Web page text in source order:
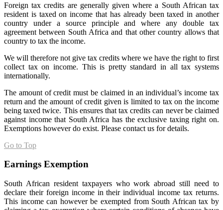
Foreign tax credits are generally given where a South African tax
resident is taxed on income that has already been taxed in another
country under a source principle and where any double tax
agreement between South Africa and that other country allows that
country to tax the income.
We will therefore not give tax credits where we have the right to first
collect tax on income. This is pretty standard in all tax systems
internationally.
The amount of credit must be claimed in an individual’s income tax
return and the amount of credit given is limited to tax on the income
being taxed twice. This ensures that tax credits can never be claimed
against income that South Africa has the exclusive taxing right on.
Exemptions however do exist. Please contact us for details.
Go to Top
Earnings Exemption
South African resident taxpayers who work abroad still need to
declare their foreign income in their individual income tax returns.
This income can however be exempted from South African tax by